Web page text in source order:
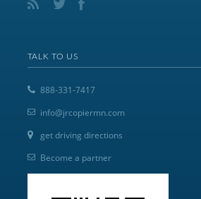
TALK TO US
888-331-7417
info@jrcopiermn.com
get driving directions
Become a partner